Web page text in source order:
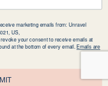
marketing emails from: Unravel
US,
your consent to receive emails at
at the bottom of every email.Emails are